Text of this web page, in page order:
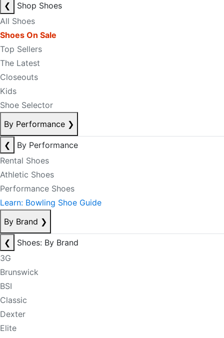
❮
Shop Shoes
All Shoes
Shoes On Sale
Top Sellers
The Latest
Closeouts
Kids
Shoe Selector
By Performance ❯
❮
By Performance
Rental Shoes
Athletic Shoes
Performance Shoes
Learn: Bowling Shoe Guide
By Brand ❯
❮
Shoes: By Brand
3G
Brunswick
BSI
Classic
Dexter
Elite